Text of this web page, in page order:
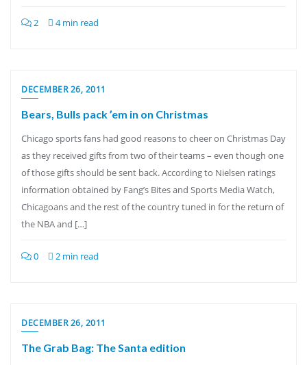
2 4 min read
DECEMBER 26, 2011
Bears, Bulls pack ’em in on Christmas
Chicago sports fans had good reasons to cheer on Christmas Day
as they received gifts from two of their teams – even though one
of those gifts should be sent back. According to Nielsen ratings
information obtained by Fang’s Bites and Sports Media Watch,
Chicagoans and the rest of the country tuned in for the return of
the NBA and […]
0 2 min read
DECEMBER 26, 2011
The Grab Bag: The Santa edition